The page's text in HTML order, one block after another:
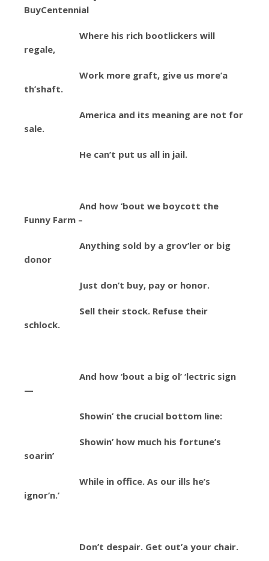
BuyCentennial
Where his rich bootlickers will
regale,
Work more graft, give us more’a
th’shaft.
America and its meaning are not for
sale.
He can’t put us all in jail.
And how ‘bout we boycott the
Funny Farm –
Anything sold by a grov’ler or big
donor
Just don’t buy, pay or honor.
Sell their stock. Refuse their
schlock.
And how ‘bout a big ol’ ‘lectric sign
—
Showin’ the crucial bottom line:
Showin’ how much his fortune’s
soarin’
While in office. As our ills he’s
ignor’n.’
Don’t despair. Get out’a your chair.